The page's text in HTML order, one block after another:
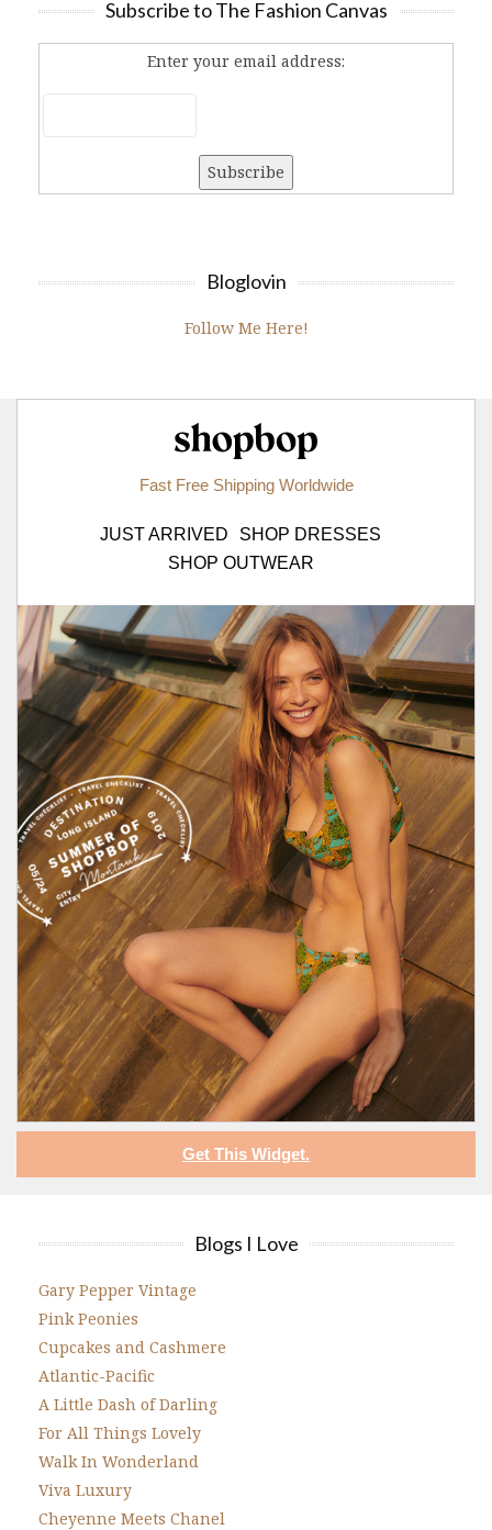
Subscribe to The Fashion Canvas
Enter your email address:
Bloglovin
Follow Me Here!
Fast Free Shipping Worldwide
JUST ARRIVED
SHOP DRESSES
SHOP OUTWEAR
Get This Widget.
Blogs I Love
Gary Pepper Vintage
Pink Peonies
Cupcakes and Cashmere
Atlantic-Pacific
A Little Dash of Darling
For All Things Lovely
Walk In Wonderland
Viva Luxury
Cheyenne Meets Chanel